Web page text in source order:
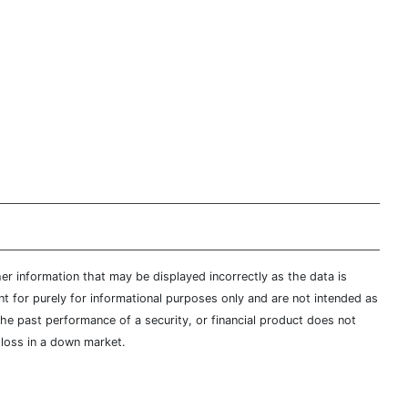
information that may be displayed incorrectly as the data is
for purely for informational purposes only and are not intended as
past performance of a security, or financial product does not
in a down market.